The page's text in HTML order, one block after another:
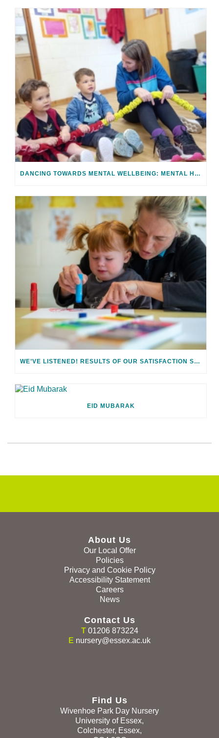
DANCING TOWARDS MENTAL WELLBEING: MENTAL HEALTH AWARENESS WEEK
WE’VE LISTENED! RESULTS OF OUR SATISFACTION SURVEY
EID MUBARAK
About Us
Our Local Offer
Policies
Privacy and Cookie Policy
Accessibility Statement
Careers
News
Contact Us
T 01206 873224
E nursery@essex.ac.uk
Find Us
Wivenhoe Park Day Nursery
University of Essex,
Colchester, Essex,